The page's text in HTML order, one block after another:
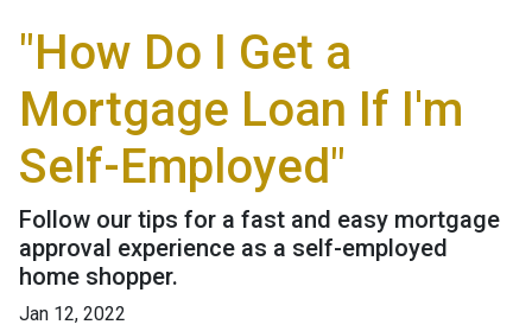
"How Do I Get a
Mortgage Loan If I'm
Self-Employed"
Follow our tips for a fast and easy mortgage
approval experience as a self-employed
home shopper.
Jan 12, 2022